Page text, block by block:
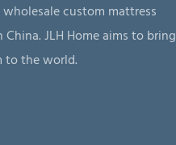
custom mattress
JLH Home aims to bring
to the world.